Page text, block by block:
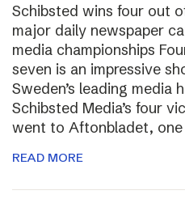
Schibsted wins four out
major daily newspaper
media championships
seven is an impressive
Sweden’s leading media
Schibsted Media’s four
went to Aftonbladet, one
READ MORE